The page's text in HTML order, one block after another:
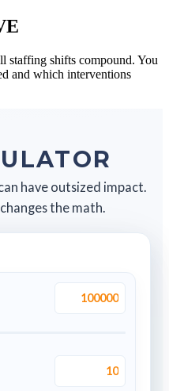
staffing shifts compound. You
and which interventions
have outsized impact.
the math.